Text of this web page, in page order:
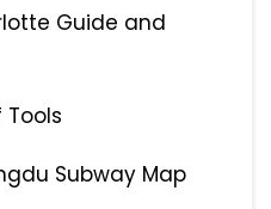
Guide and
Tools
Subway Map